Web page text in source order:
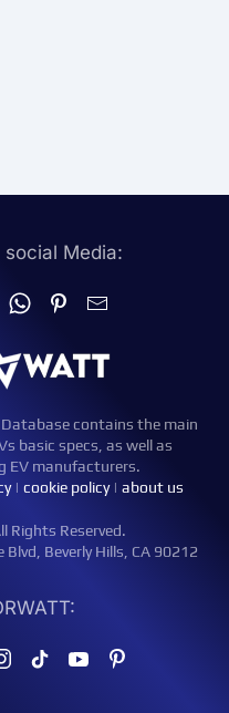
Media:
Database contains the main
basic specs, as well as
EV manufacturers.
| cookie policy| about us
Rights Reserved.
Blvd, Beverly Hills, CA 90212